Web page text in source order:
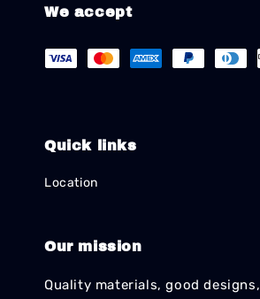
We accept
Quick links
Location
Our mission
Quality materials, good designs,